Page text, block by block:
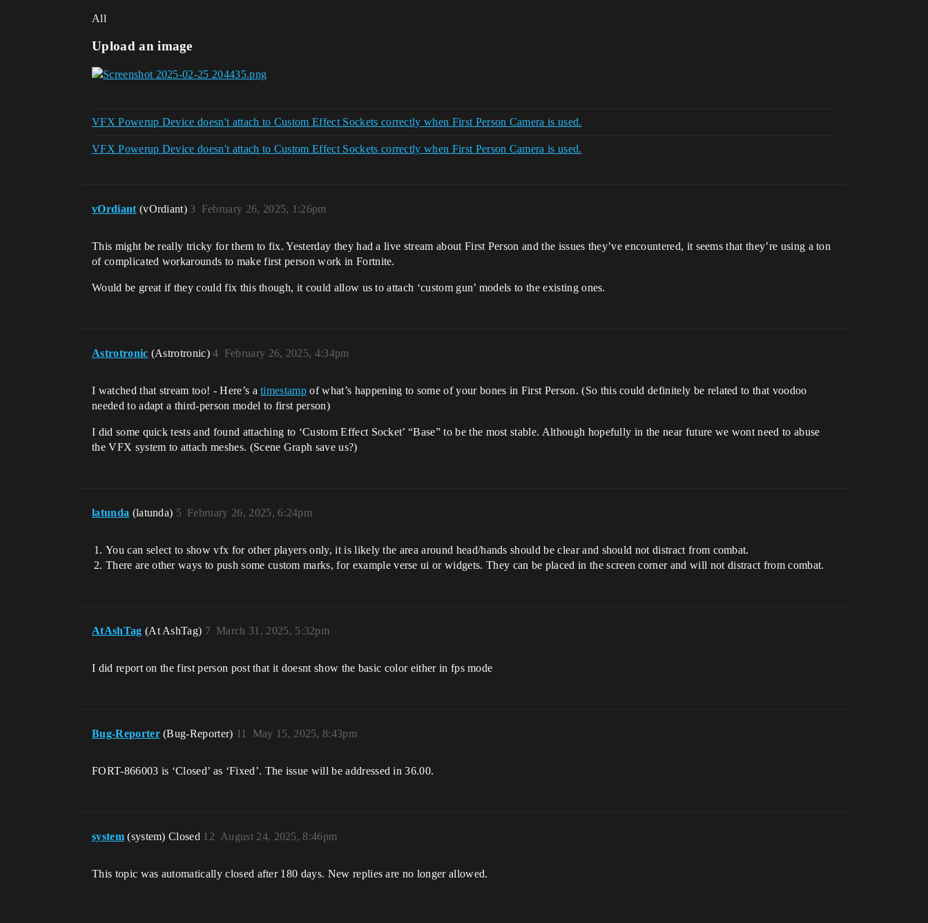
All
Upload an image
VFX Powerup Device doesn't attach to Custom Effect Sockets correctly when First Person Camera is used.
VFX Powerup Device doesn't attach to Custom Effect Sockets correctly when First Person Camera is used.
vOrdiant (vOrdiant) February 26, 2025, 1:26pm
3
This might be really tricky for them to fix. Yesterday they had a live stream about First Person and the issues they’ve encountered, it seems that they’re using a ton
of complicated workarounds to make first person work in Fortnite.
Would be great if they could fix this though, it could allow us to attach ‘custom gun’ models to the existing ones.
Astrotronic (Astrotronic) February 26, 2025, 4:34pm
4
I watched that stream too! - Here’s atimestamp of what’s happening to some of your bones in First Person. (So this could definitely be related to that voodoo
needed to adapt a third-person model to first person)
I did some quick tests and found attaching to ‘Custom Effect Socket’ “Base” to be the most stable. Although hopefully in the near future we wont need to abuse
the VFX system to attach meshes. (Scene Graph save us?)
latunda (latunda) February 26, 2025, 6:24pm
5
You can select to show vfx for other players only, it is likely the area around head/hands should be clear and should not distract from combat.
There are other ways to push some custom marks, for example verse ui or widgets. They can be placed in the screen corner and will not distract from combat.
AtAshTag (At AshTag) March 31, 2025, 5:32pm
7
I did report on the first person post that it doesnt show the basic color either in fps mode
Bug-Reporter (Bug-Reporter) May 15, 2025, 8:43pm
11
FORT-866003 is ‘Closed’ as ‘Fixed’. The issue will be addressed in 36.00.
system (system) Closed August 24, 2025, 8:46pm
12
This topic was automatically closed after 180 days. New replies are no longer allowed.